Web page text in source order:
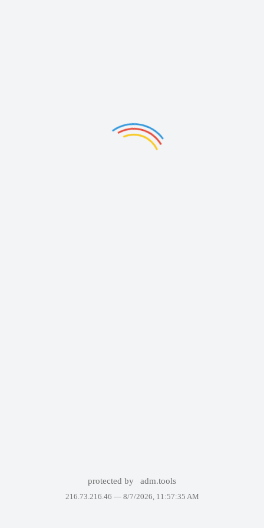
protected by adm.tools
216.73.216.46 — 8/7/2026, 11:57:35 AM